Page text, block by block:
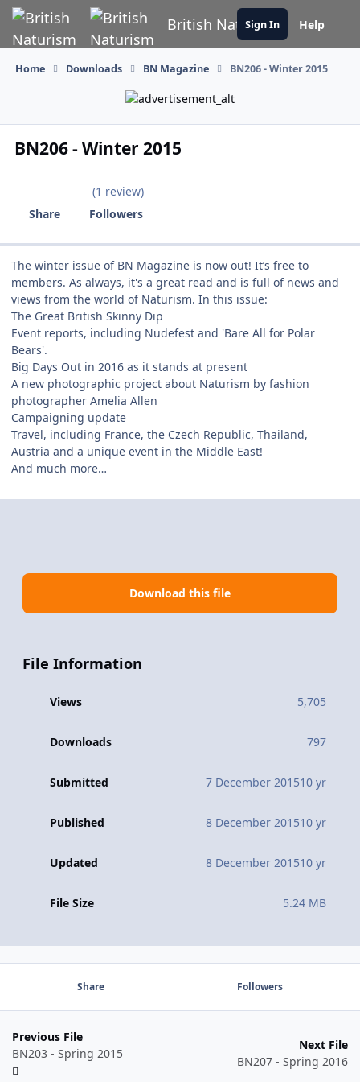
Skip to content
British Naturism
Sign In Help
Home Downloads BN Magazine BN206 - Winter 2015
BN206 - Winter 2015
(1 review)
Share
Followers
The winter issue of BN Magazine is now out! It’s free to
members. As always, it's a great read and is full of news and
views from the world of Naturism. In this issue:
The Great British Skinny Dip
Event reports, including Nudefest and 'Bare All for Polar
Bears'.
Big Days Out in 2016 as it stands at present
A new photographic project about Naturism by fashion
photographer Amelia Allen
Campaigning update
Travel, including France, the Czech Republic, Thailand,
Austria and a unique event in the Middle East!
And much more…
Download this file
File Information
Views 5,705
Downloads 797
Submitted 7 December 201510 yr
Published 8 December 201510 yr
Updated 8 December 201510 yr
File Size 5.24 MB
Share Followers
Previous File
BN203 - Spring 2015
Next File
BN207 - Spring 2016